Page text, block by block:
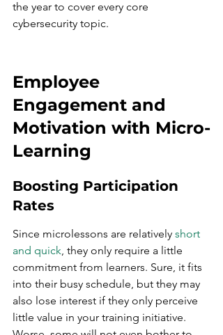
the year to cover every core
cybersecurity topic.
Employee
Engagement and
Motivation with Micro-
Learning
Boosting Participation
Rates
Since microlessons are relatively short
and quick, they only require a little
commitment from learners. Sure, it fits
into their busy schedule, but they may
also lose interest if they only perceive
little value in your training initiative.